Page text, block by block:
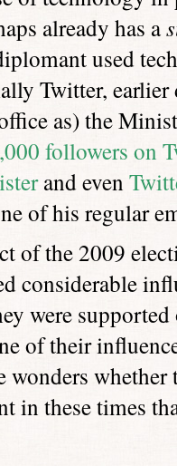
already has a
used
Twitter,
as) the
followers on
and even
of his regular
of the 2009
considerable
were
of their
wonders
in these times